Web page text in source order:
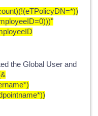
the Global User and